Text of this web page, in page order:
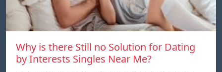
Why is there Still no Solution for Dating
by Interests Singles Near Me?